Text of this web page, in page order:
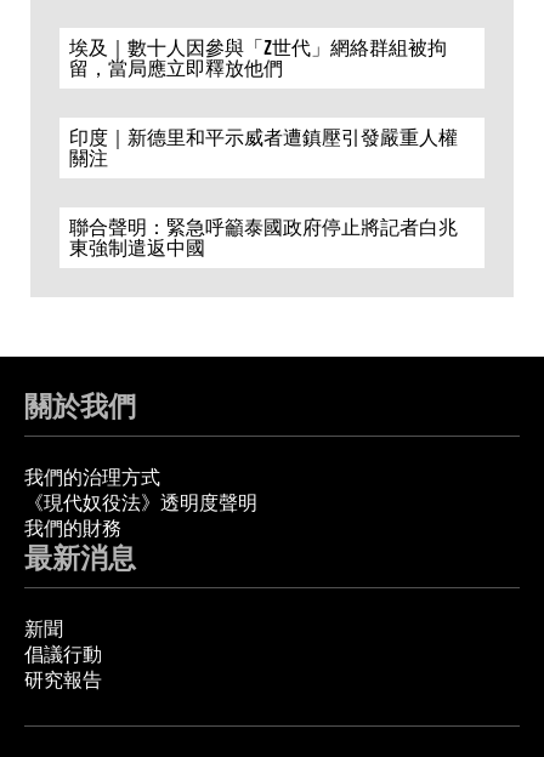
埃及｜數十人因參與「Z世代」網絡群組被拘
留，當局應立即釋放他們
印度｜新德里和平示威者遭鎮壓引發嚴重人權
關注
聯合聲明：緊急呼籲泰國政府停止將記者白兆
東強制遣返中國
關於我們
我們的治理方式
《現代奴役法》透明度聲明
我們的財務
最新消息
新聞
倡議行動
研究報告